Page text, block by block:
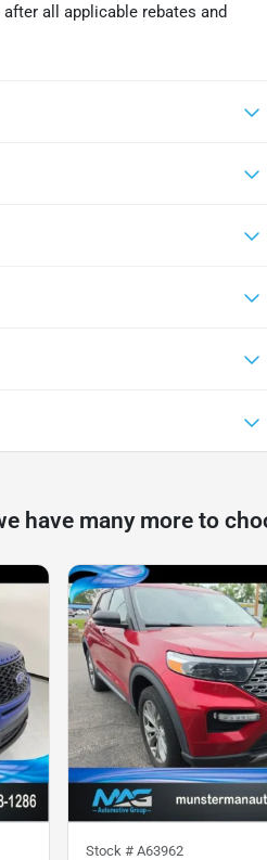
all applicable rebates and
have many more to
Stock # A63962